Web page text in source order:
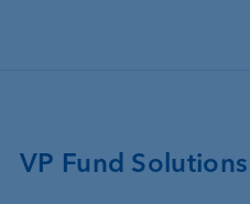
VP Fund